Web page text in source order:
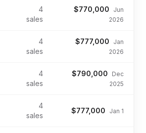
4
sales
$770,000
Jun
2026
4
sales
$777,000
Jan
2026
4
sales
$790,000
Dec
2025
4
sales
$777,000 Jan 1